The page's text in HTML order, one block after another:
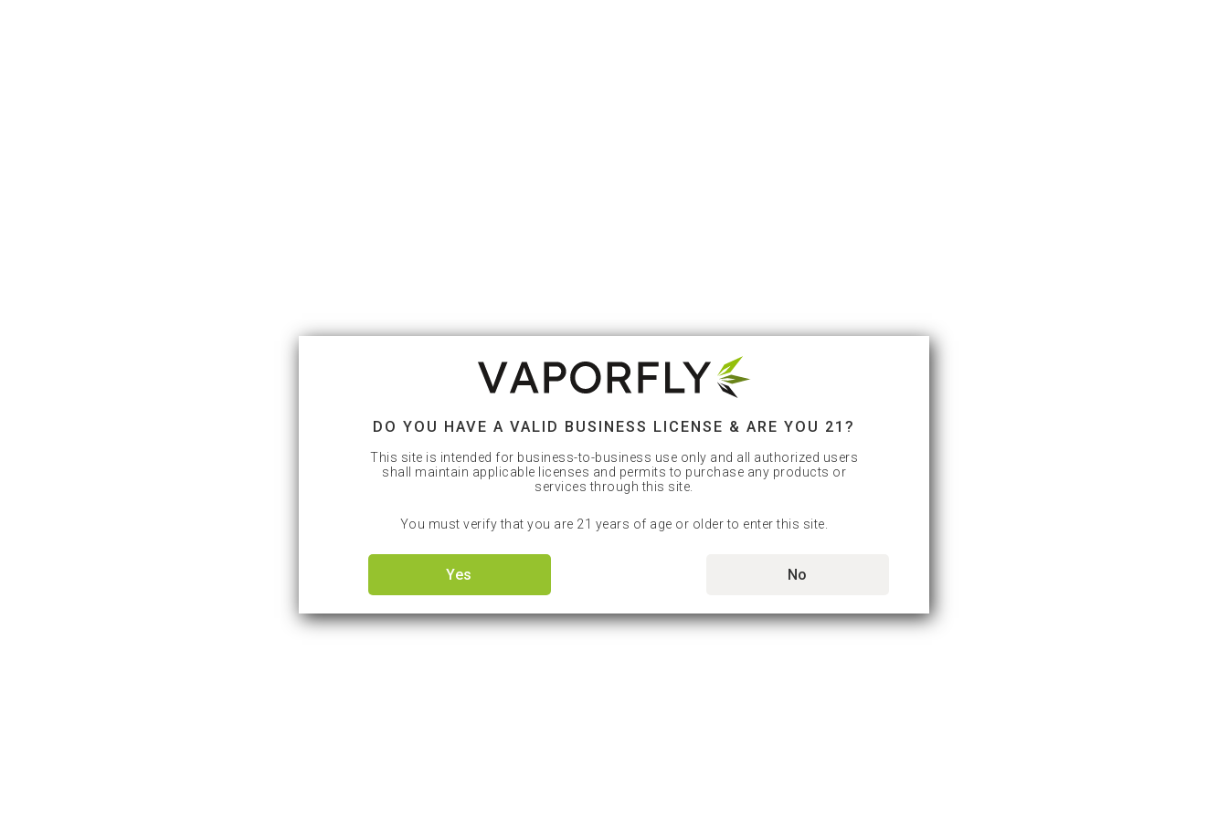
DO YOU HAVE A VALID BUSINESS LICENSE & ARE YOU 21?
This site is intended for business-to-business use only and all authorized users
shall maintain applicable licenses and permits to purchase any products or
services through this site.
You must verify that you are 21 years of age or older to enter this site.
Yes No